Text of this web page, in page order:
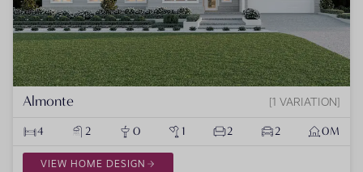
Almonte 1 VARIATION
4 2 0 1 2 2 0M
VIEW HOME DESIGN